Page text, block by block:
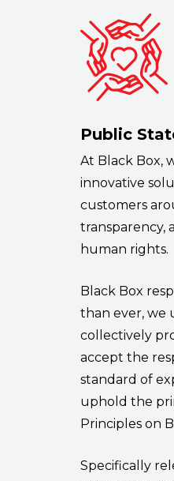
Public
At Black Box,
innovative
customers
transparency,
human rights.
Black Box
than ever, we
collectively
accept the
standard of
uphold the
Principles on
Specifically